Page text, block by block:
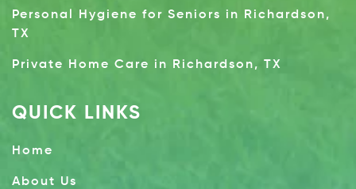
Personal Hygiene for Seniors in Richardson,
TX
Private Home Care in Richardson, TX
QUICK LINKS
Home
About Us